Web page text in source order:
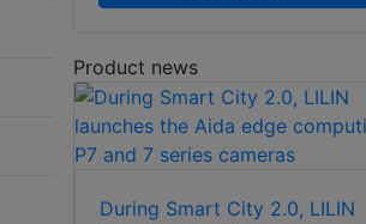
Product news
During Smart City 2.0, LILIN